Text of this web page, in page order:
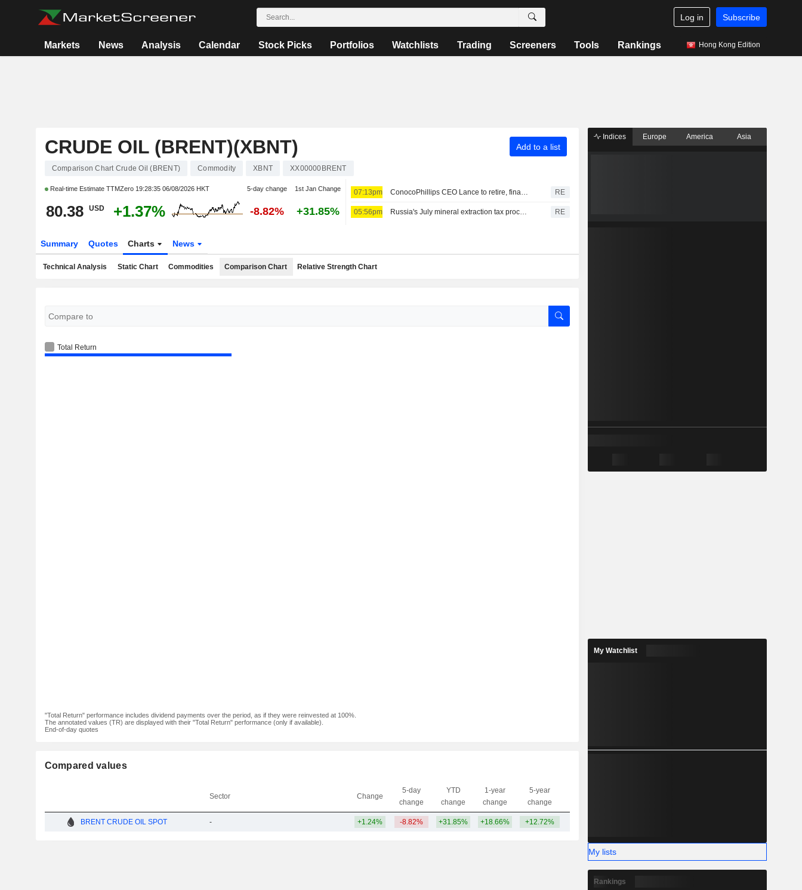
Log in Subscribe
Markets News Analysis Calendar Stock Picks Portfolios Watchlists Trading Screeners Tools Rankings Hong Kong Edition
CRUDE OIL (BRENT)(XBNT) Add to a list
Comparison Chart Crude Oil (BRENT) Commodity XBNT XX00000BRENT
Real-time Estimate TTMZero 19:28:35 06/08/2026 HKT 5-day change 1st Jan Change
80.38 USD +1.37% -8.82% +31.85%
07:13pm ConocoPhillips CEO Lance to retire, finance chief to take helm RE
05:56pm Russia's July mineral extraction tax proceeds set to decline 1% RE
Summary Quotes Charts News
Technical Analysis Static Chart Commodities Comparison Chart Relative Strength Chart
Total Return
"Total Return" performance includes dividend payments over the period, as if they were reinvested at 100%.
The annotated values (TR) are displayed with their "Total Return" performance (only if available).
End-of-day quotes
Compared values
Sector Change
5-day
change
YTD
change
1-year
change
5-year
change
BRENT CRUDE OIL SPOT - +1.24% -8.82% +31.85% +18.66% +12.72%
Indices Europe America Asia
My Watchlist
My lists
Rankings